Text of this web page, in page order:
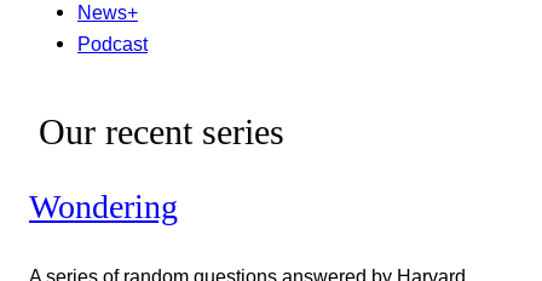
News+
Podcast
Our recent series
Wondering
A series of random questions answered by Harvard